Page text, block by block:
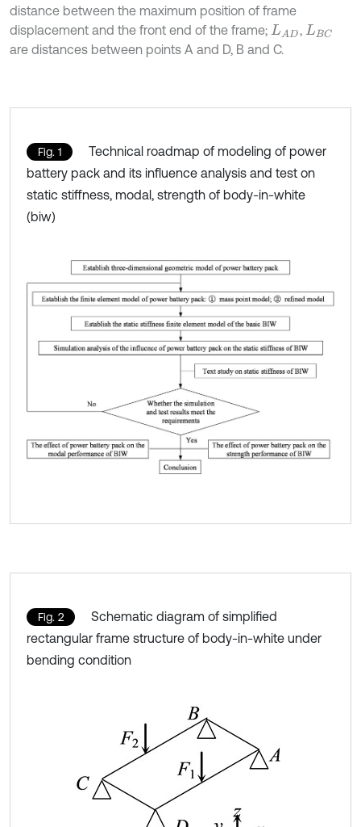
distance between the maximum position of frame
displacement and the front end of the frame; LAD , LBC
are distances between points A and D, B and C.
Fig. 1
Technical roadmap of modeling of power
battery pack and its influence analysis and test on
static stiffness, modal, strength of body-in-white
(biw)
Fig. 2
Schematic diagram of simplified
rectangular frame structure of body-in-white under
bending condition